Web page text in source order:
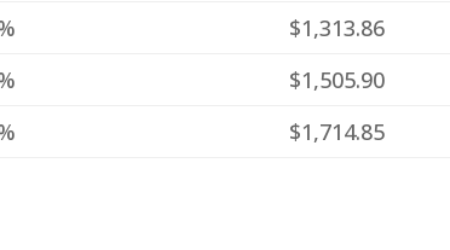
$1,313.86
$1,505.90
$1,714.85